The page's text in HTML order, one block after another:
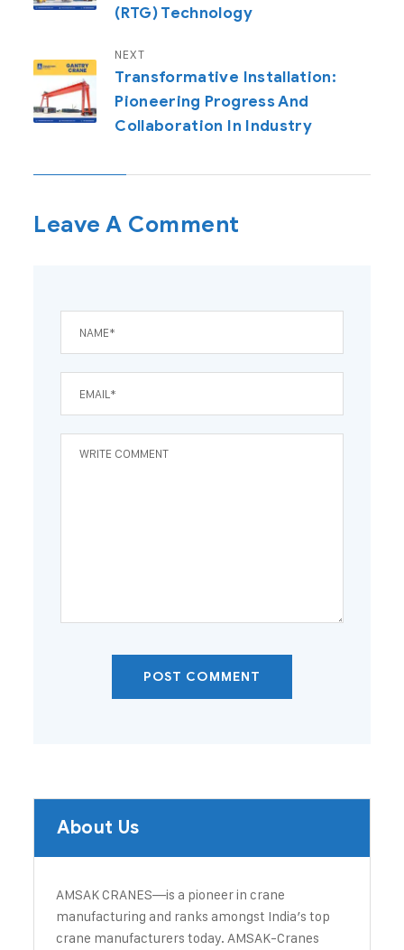
(RTG) Technology
NEXT
Transformative Installation:
Pioneering Progress And
Collaboration In Industry
Leave A Comment
POST COMMENT
About Us
AMSAK CRANES—is a pioneer in crane
manufacturing and ranks amongst India’s top
crane manufacturers today. ​AMSAK-Cranes